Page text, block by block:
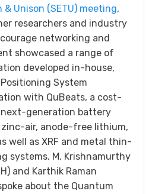
Unison (SETU) meeting,
researchers and industry
networking and
showcased a range of
developed in-house,
System
with QuBeats, a cost-
generation battery
air, anode-free lithium,
well as XRF and metal thin-
systems. M. Krishnamurthy
and Karthik Raman
about the Quantum